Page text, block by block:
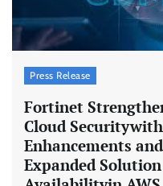
Press Release
Fortinet
Cloud Securitywith
Enhancements
Expanded Solution